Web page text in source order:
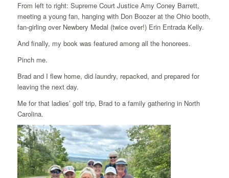
From left to right: Supreme Court Justice Amy Coney Barrett,
meeting a young fan, hanging with Don Boozer at the Ohio booth,
fan-girling over Newbery Medal (twice over!) Erin Entrada Kelly.
And finally, my book was featured among all the honorees.
Pinch me.
Brad and I flew home, did laundry, repacked, and prepared for
leaving the next day.
Me for that ladies’ golf trip, Brad to a family gathering in North
Carolina.